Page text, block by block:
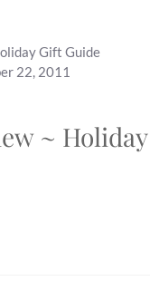
Gift Guide
22, 2011
~